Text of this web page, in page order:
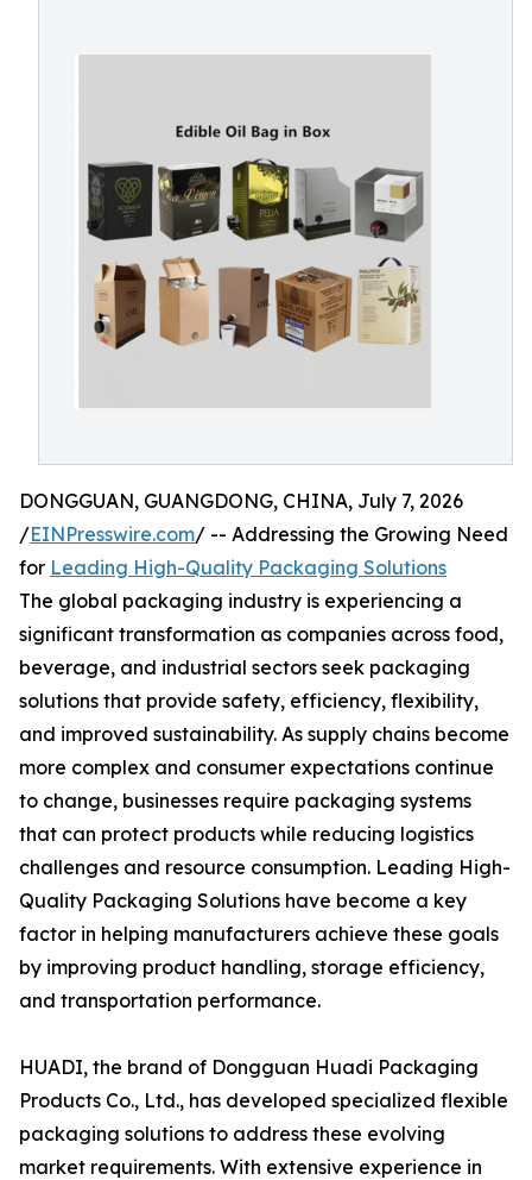
DONGGUAN, GUANGDONG, CHINA, July 7, 2026
/EINPresswire.com/ -- Addressing the Growing Need
for Leading High-Quality Packaging Solutions
The global packaging industry is experiencing a
significant transformation as companies across food,
beverage, and industrial sectors seek packaging
solutions that provide safety, efficiency, flexibility,
and improved sustainability. As supply chains become
more complex and consumer expectations continue
to change, businesses require packaging systems
that can protect products while reducing logistics
challenges and resource consumption. Leading High-
Quality Packaging Solutions have become a key
factor in helping manufacturers achieve these goals
by improving product handling, storage efficiency,
and transportation performance.
HUADI, the brand of Dongguan Huadi Packaging
Products Co., Ltd., has developed specialized flexible
packaging solutions to address these evolving
market requirements. With extensive experience in